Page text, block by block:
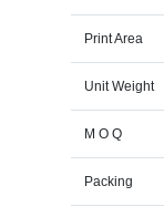
Print Area
Unit Weight
M O Q
Packing